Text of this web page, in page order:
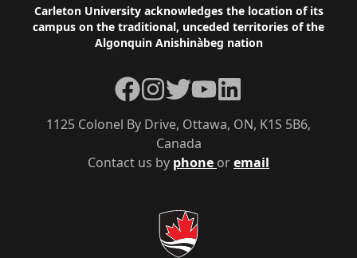
Footer
Carleton University acknowledges the location of its
campus on the traditional, unceded territories of the
Algonquin Anishinàbeg nation
Contact us by phone oremail
1125 Colonel By Drive, Ottawa, ON, K1S 5B6,
Canada
Facebook
Instagram
TwitterYouTubeLinkedIn